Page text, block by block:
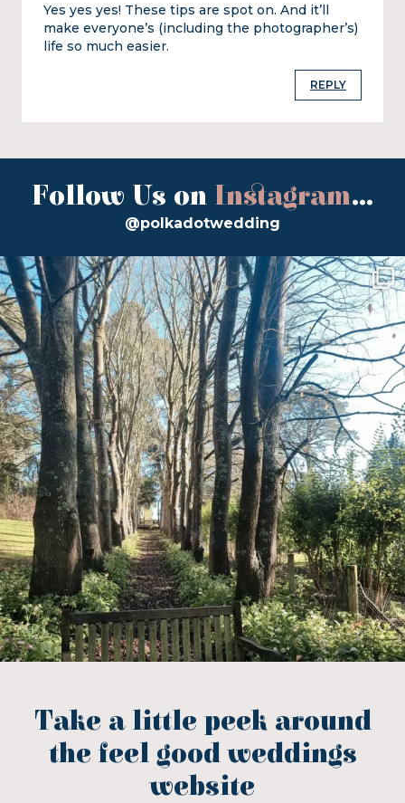
Yes yes yes! These tips are spot on. And it’ll
make everyone’s (including the photographer’s)
life so much easier.
REPLY
Follow Us on Instagram...
@polkadotwedding
Take a little peek around
the feel good weddings
website